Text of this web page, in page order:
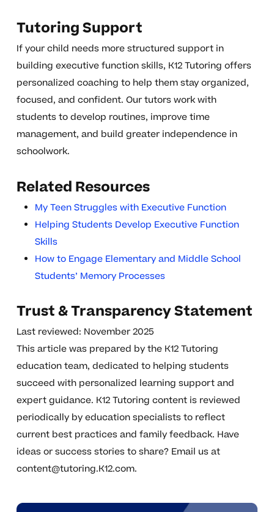
Tutoring Support
If your child needs more structured support in
building executive function skills, K12 Tutoring offers
personalized coaching to help them stay organized,
focused, and confident. Our tutors work with
students to develop routines, improve time
management, and build greater independence in
schoolwork.
Related Resources
My Teen Struggles with Executive Function
Helping Students Develop Executive Function
Skills
How to Engage Elementary and Middle School
Students’ Memory Processes
Trust & Transparency Statement
Last reviewed: November 2025
This article was prepared by the K12 Tutoring
education team, dedicated to helping students
succeed with personalized learning support and
expert guidance. K12 Tutoring content is reviewed
periodically by education specialists to reflect
current best practices and family feedback. Have
ideas or success stories to share? Email us at
content@tutoring.K12.com.